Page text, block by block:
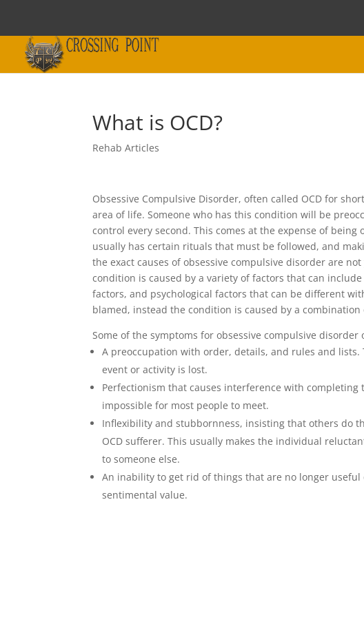
What is OCD?
Rehab Articles
Obsessive Compulsive Disorder, often called OCD for
area of life. Someone who has this condition will be
control every second. This comes at the expense of
usually has certain rituals that must be followed, and
the exact causes of obsessive compulsive disorder are
condition is caused by a variety of factors that can
factors, and psychological factors that can be different
blamed, instead the condition is caused by a
Some of the symptoms for obsessive compulsive disorder
A preoccupation with order, details, and rules and
event or activity is lost.
Perfectionism that causes interference with
impossible for most people to meet.
Inflexibility and stubbornness, insisting that others do
OCD sufferer. This usually makes the individual
to someone else.
An inability to get rid of things that are no longer
sentimental value.